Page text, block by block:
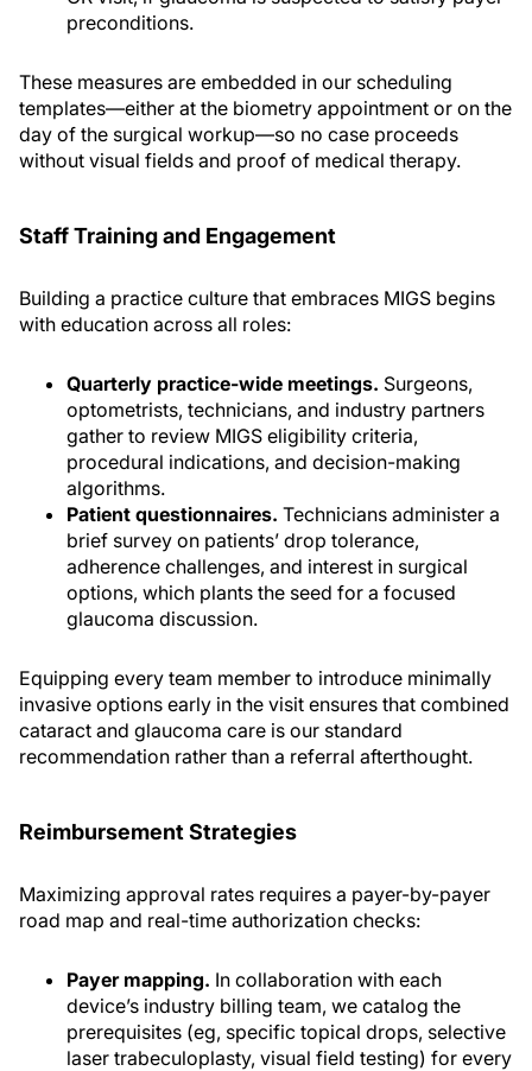
preconditions.
These measures are embedded in our scheduling
templates—either at the biometry appointment or on the
day of the surgical workup—so no case proceeds
without visual fields and proof of medical therapy.
Staff Training and Engagement
Building a practice culture that embraces MIGS begins
with education across all roles:
Quarterly practice-wide meetings. Surgeons,
optometrists, technicians, and industry partners
gather to review MIGS eligibility criteria,
procedural indications, and decision-making
algorithms.
Patient questionnaires. Technicians administer a
brief survey on patients’ drop tolerance,
adherence challenges, and interest in surgical
options, which plants the seed for a focused
glaucoma discussion.
Equipping every team member to introduce minimally
invasive options early in the visit ensures that combined
cataract and glaucoma care is our standard
recommendation rather than a referral afterthought.
Reimbursement Strategies
Maximizing approval rates requires a payer-by-payer
road map and real-time authorization checks:
Payer mapping. In collaboration with each
device’s industry billing team, we catalog the
prerequisites (eg, specific topical drops, selective
laser trabeculoplasty, visual field testing) for every